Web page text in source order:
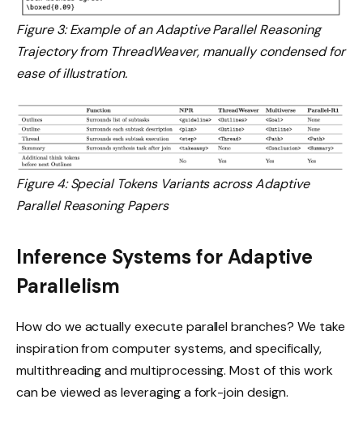
Figure 3: Example of an Adaptive Parallel Reasoning
Trajectory from ThreadWeaver, manually condensed for
ease of illustration.
Figure 4: Special Tokens Variants across Adaptive
Parallel Reasoning Papers
Inference Systems for Adaptive
Parallelism
How do we actually execute parallel branches? We take
inspiration from computer systems, and specifically,
multithreading and multiprocessing. Most of this work
can be viewed as leveraging a fork-join design.